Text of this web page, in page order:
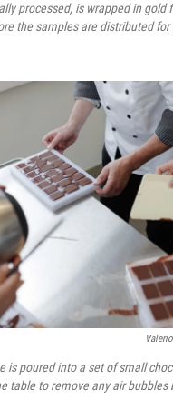
processed, is wrapped in gold
the samples are distributed
is poured into a set of small
table to remove any air bubbles